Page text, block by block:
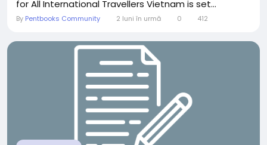
for All International Travellers Vietnam is set...
By Pentbooks Community 2 luni în urmă 0 412